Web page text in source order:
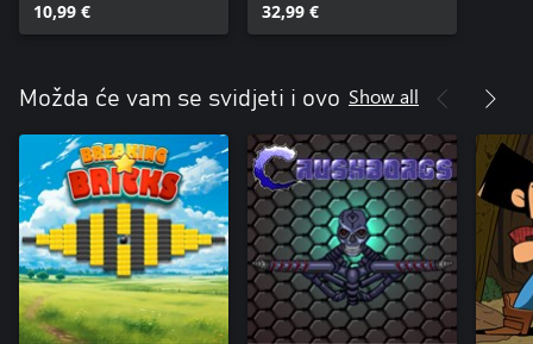
10,99 €
32,99 €
Možda će vam se svidjeti i ovo Show all